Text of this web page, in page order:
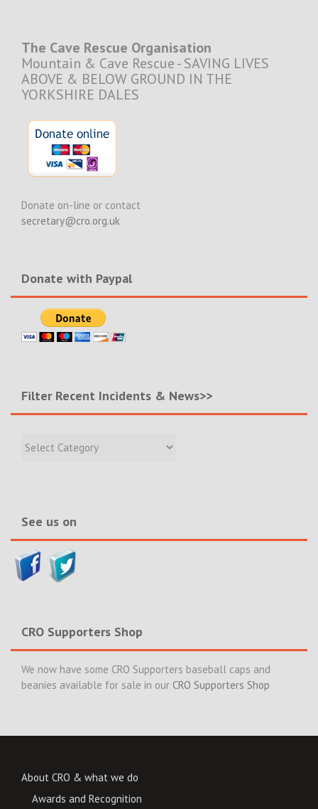
The Cave Rescue Organisation
Mountain & Cave Rescue - SAVING LIVES
ABOVE & BELOW GROUND IN THE
YORKSHIRE DALES
Donate on-line or contact
secretary@cro.org.uk
Donate with Paypal
Filter Recent Incidents & News>>
Recent
See us on
CRO Supporters Shop
We now have some CRO Supporters baseball caps and
beanies available for sale in our CRO Supporters Shop
About CRO & what we do
Awards and Recognition